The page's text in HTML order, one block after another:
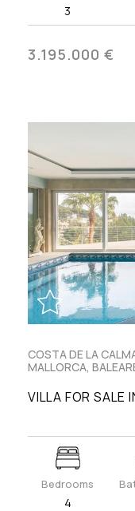
3
3.195.000 €
COSTA DE LA
MALLORCA,
VILLA FOR SALE
Bedrooms
4